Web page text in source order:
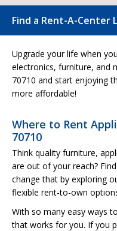
Find a Rent-A-Center
Upgrade your life when
electronics, furniture, and
70710 and start enjoying
more affordable!
Where to Rent
70710
Think quality furniture,
are out of your reach?
change that by exploring
flexible rent-to-own
With so many easy ways
that works for you. If you